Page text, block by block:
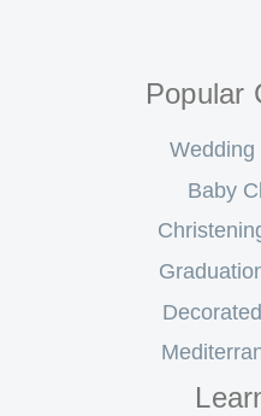
Popular
Wedding
Baby